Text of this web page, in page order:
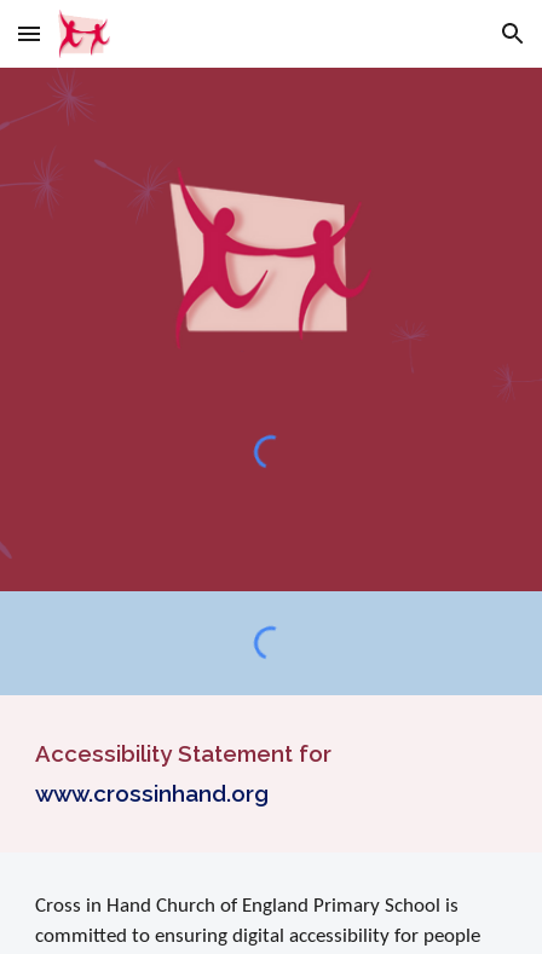
Skip to main content Skip to navigation
Accessibility Statement for
www.crossinhand.org
Cross in Hand Church of England Primary School is
committed to ensuring digital accessibility for people